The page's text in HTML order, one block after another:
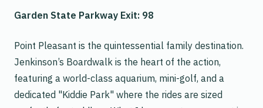
Garden State Parkway Exit: 98
Point Pleasant is the quintessential family destination.
Jenkinson’s Boardwalk is the heart of the action,
featuring a world-class aquarium, mini-golf, and a
dedicated "Kiddie Park" where the rides are sized